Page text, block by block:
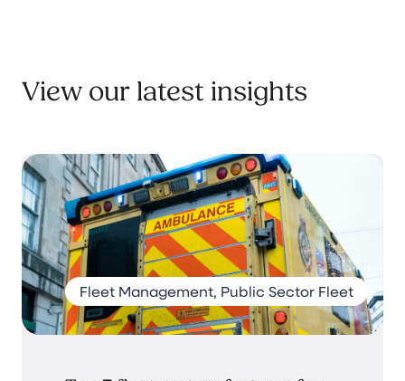
View our latest insights
Fleet Management, Public Sector Fleet